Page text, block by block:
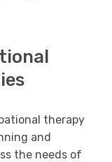
therapy
and
the needs of